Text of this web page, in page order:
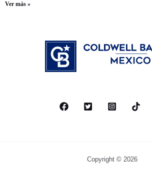
Ver más »
Copyright © 2026